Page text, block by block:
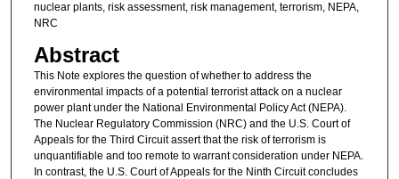
nuclear plants, risk assessment, risk management, terrorism, NEPA,
NRC
Abstract
This Note explores the question of whether to address the
environmental impacts of a potential terrorist attack on a nuclear
power plant under the National Environmental Policy Act (NEPA).
The Nuclear Regulatory Commission (NRC) and the U.S. Court of
Appeals for the Third Circuit assert that the risk of terrorism is
unquantifiable and too remote to warrant consideration under NEPA.
In contrast, the U.S. Court of Appeals for the Ninth Circuit concludes